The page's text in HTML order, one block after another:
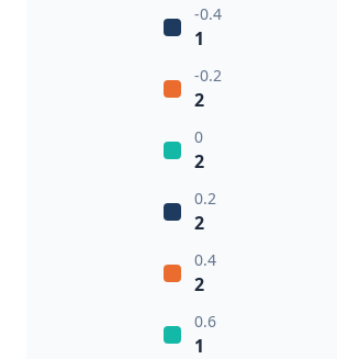
-0.4
1
-0.2
2
0
2
0.2
2
0.4
2
0.6
1